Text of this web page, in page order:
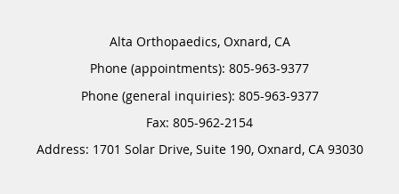
Alta Orthopaedics, Oxnard, CA
Phone (appointments): 805-963-9377
Phone (general inquiries): 805-963-9377
Address: 1701 Solar Drive, Suite 190, Oxnard, CA 93030